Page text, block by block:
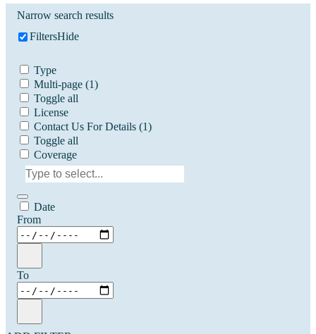
Narrow search results
FiltersHide
Type
Multi-page (1)
Toggle all
License
Contact Us For Details (1)
Toggle all
Coverage
Date
From
To